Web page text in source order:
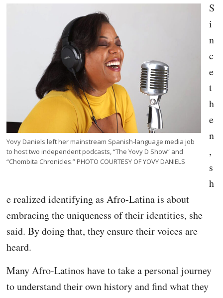
Yovy Daniels left her mainstream Spanish-language media job
to host two independent podcasts, “The Yovy D Show” and
“Chombita Chronicles.” PHOTO COURTESY OF YOVY DANIELS
S
i
n
c
e
t
h
e
n
,
s
h
e realized identifying as Afro-Latina is about
embracing the uniqueness of their identities, she
said. By doing that, they ensure their voices are
heard.
Many Afro-Latinos have to take a personal journey
to understand their own history and find what they